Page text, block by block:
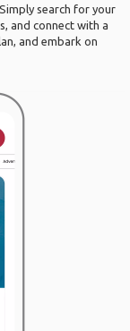
search for your
and connect with a
and embark on